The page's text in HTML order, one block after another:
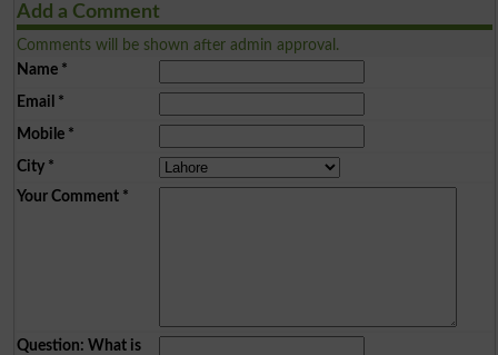
Add a Comment
Comments will be shown after admin approval.
Name*
Email *
Mobile*
City*
Your Comment*
Question: What is